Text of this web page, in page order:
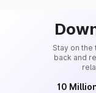
Stay on the
back and
10